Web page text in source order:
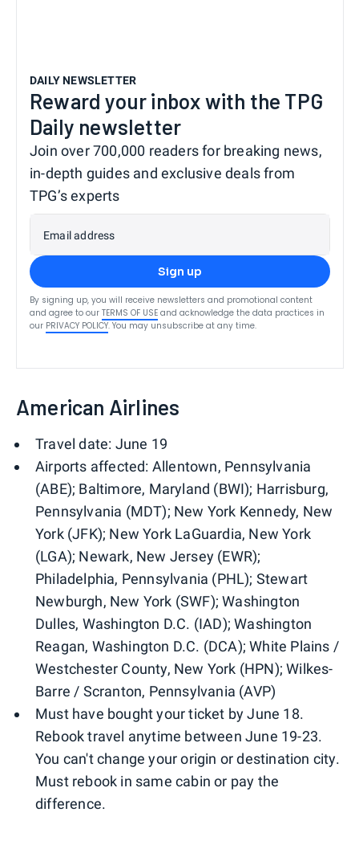
DAILY NEWSLETTER
Reward your inbox with the TPG
Daily newsletter
Join over 700,000 readers for breaking news,
in-depth guides and exclusive deals from
TPG’s experts
Email address
Sign up
By signing up, you will receive newsletters and promotional content
and agree to our TERMS OF USE and acknowledge the data practices in
our PRIVACY POLICY. You may unsubscribe at any time.
American Airlines
Travel date: June 19
Airports affected: Allentown, Pennsylvania
(ABE); Baltimore, Maryland (BWI); Harrisburg,
Pennsylvania (MDT); New York Kennedy, New
York (JFK); New York LaGuardia, New York
(LGA); Newark, New Jersey (EWR);
Philadelphia, Pennsylvania (PHL); Stewart
Newburgh, New York (SWF); Washington
Dulles, Washington D.C. (IAD); Washington
Reagan, Washington D.C. (DCA); White Plains /
Westchester County, New York (HPN); Wilkes-
Barre / Scranton, Pennsylvania (AVP)
Must have bought your ticket by June 18.
Rebook travel anytime between June 19-23.
You can't change your origin or destination city.
Must rebook in same cabin or pay the
difference.